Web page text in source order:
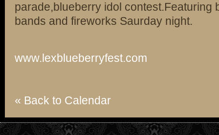
parade,blueberry idol contest.Featuring
bands and fireworks Saurday night.
www.lexblueberryfest.com
« Back to Calendar